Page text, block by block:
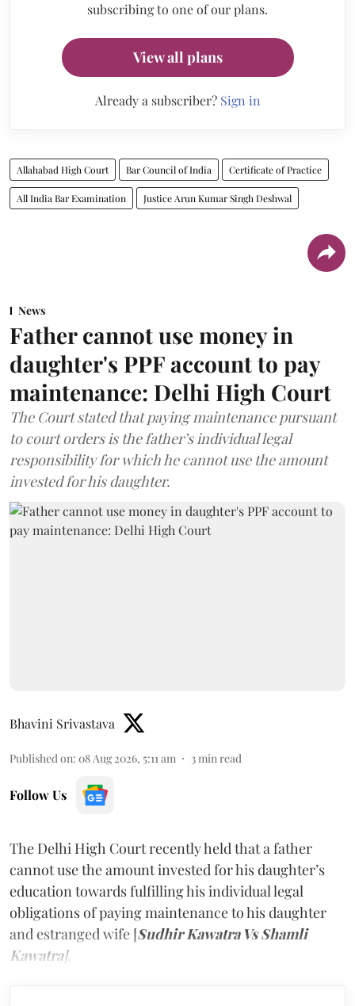
subscribing to one of our plans.
View all plans
Already a subscriber? Sign in
Allahabad High Court Bar Council of India Certificate of Practice
All India Bar Examination Justice Arun Kumar Singh Deshwal
News
Father cannot use money in
daughter's PPF account to pay
maintenance: Delhi High Court
The Court stated that paying maintenance pursuant
to court orders is the father’s individual legal
responsibility for which he cannot use the amount
invested for his daughter.
Bhavini Srivastava
Published on: 08 Aug 2026, 5:11 am 3 min read
Follow Us
The Delhi High Court recently held that a father
cannot use the amount invested for his daughter’s
education towards fulfilling his individual legal
obligations of paying maintenance to his daughter
and estranged wife [Sudhir Kawatra Vs Shamli
Kawatra].